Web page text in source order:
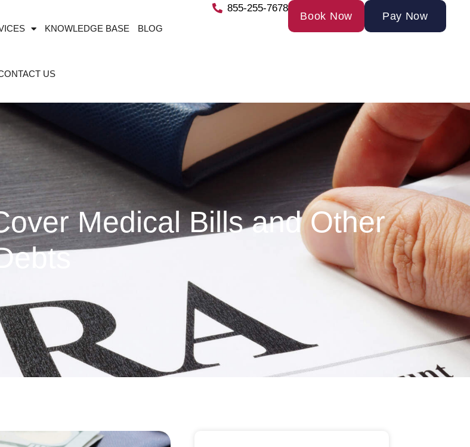
KNOWLEDGE BASE BLOG
US
855-255-7678
Book Now Pay Now
Medical Bills and Other